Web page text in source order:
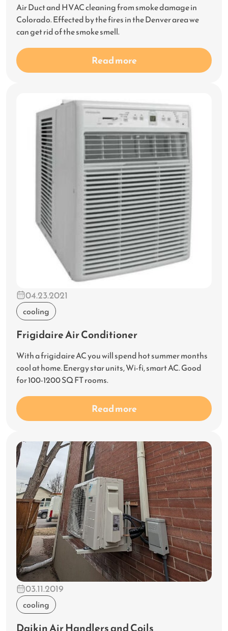
Air Duct and HVAC cleaning from smoke damage in
Colorado. Effected by the fires in the Denver area we
can get rid of the smoke smell.
Read more
cooling
04.23.2021
Frigidaire Air Conditioner
With a frigidaire AC you will spend hot summer months
cool at home. Energy star units, Wi-fi, smart AC. Good
for 100-1200 SQ FT rooms.
Read more
cooling
03.11.2019